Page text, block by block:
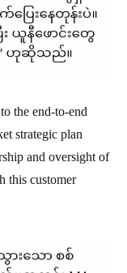
the end-to-end
strategic plan
and oversight of
this customer